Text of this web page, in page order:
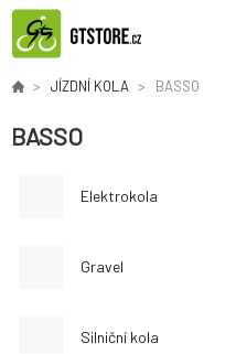
JÍZDNÍ KOLA BASSO
BASSO
Elektrokola
Gravel
Silniční kola